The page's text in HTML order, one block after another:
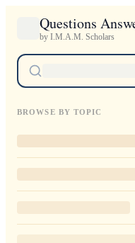
Questions
by I.M.A.M. Scholars
BROWSE BY TOPIC